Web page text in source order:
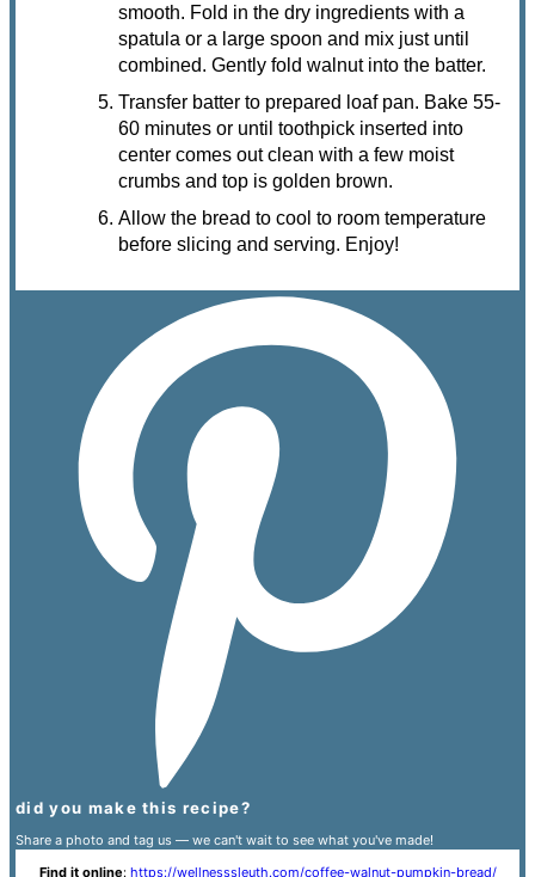
smooth. Fold in the dry ingredients with a
spatula or a large spoon and mix just until
combined. Gently fold walnut into the batter.
Transfer batter to prepared loaf pan. Bake 55-
60 minutes or until toothpick inserted into
center comes out clean with a few moist
crumbs and top is golden brown.
Allow the bread to cool to room temperature
before slicing and serving. Enjoy!
did you make this recipe?
Share a photo and tag us — we can't wait to see what you've made!
Find it online: https://wellnesssleuth.com/coffee-walnut-pumpkin-bread/